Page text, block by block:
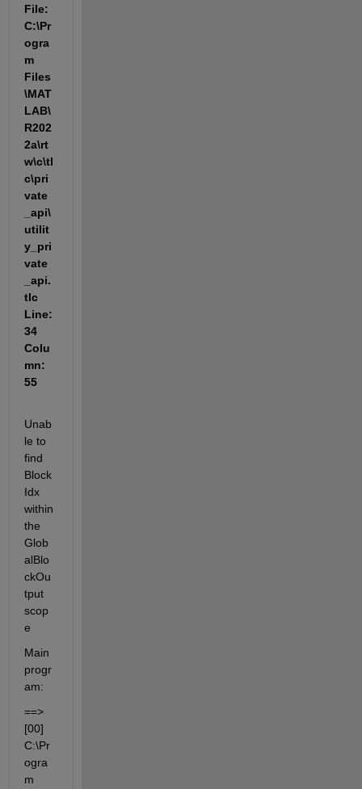
File:
C:\Pr
ogra
m
Files
\MAT
LAB\
R202
2a\rt
w\c\tl
c\pri
vate
_api\
utilit
y_pri
vate
_api.
tlc
Line:
34
Colu
mn:
55
Unab
le to
find
Block
Idx
within
the
Glob
alBlo
ckOu
tput
scop
e
Main
progr
am:
==>
[00]
C:\Pr
ogra
m